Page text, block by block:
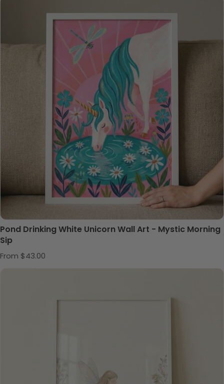
Pond Drinking White Unicorn Wall Art - Mystic Morning
Sip
Regular price
From $43.00